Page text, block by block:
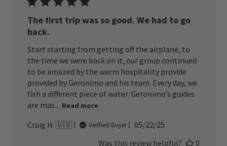
The first trip was so good. We had to go
back.
Start starting from getting off the airplane, to
the time we were back on it, our group continued
to be amazed by the warm hospitality provide
provided by Geronimo and his team. Every day, we
fish a different piece of water. Geronimo’s guides
are mas... Read more
Craig H. 🇺🇸 Verified Buyer
Published
05/22/25
Was this review helpful?
0